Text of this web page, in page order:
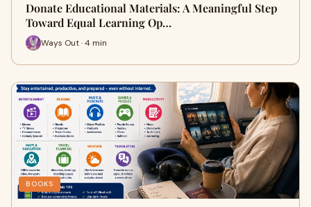
Donate Educational Materials: A Meaningful Step
Toward Equal Learning Op…
Ways Out · 4 min
BOOKS